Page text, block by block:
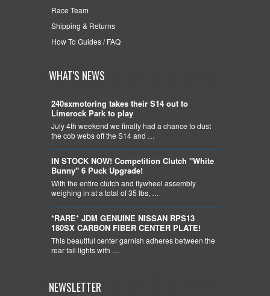
Race Team
Shipping & Returns
How To Guides / FAQ
WHAT'S NEWS
240sxmotoring takes their S14 out to
Limerock Park to play
July 4th weekend we finally had a chance to dust
the cob webs off the S14 and …
IN STOCK NOW! Competition Clutch "White
Bunny" 6 Puck Upgrade!
With the entire clutch and flywheel assembly
weighing in at a total of 35 lbs, …
*RARE* JDM GENUINE NISSAN RPS13
180SX CARBON FIBER CENTER PLATE!
This beautiful center garnish adheres between the
rear tail lights with …
NEWSLETTER